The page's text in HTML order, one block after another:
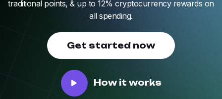
traditional points, & up to 12% cryptocurrency rewards on
all spending.
Get started now
How it works